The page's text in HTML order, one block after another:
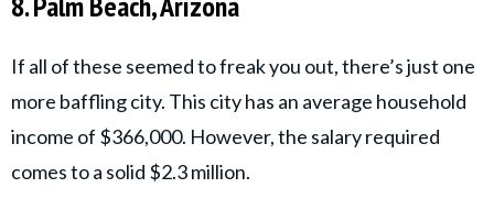
If all of these seemed to freak you out, there’s just one
more baffling city. This city has an average household
income of $366,000. However, the salary required
comes to a solid $2.3 million.